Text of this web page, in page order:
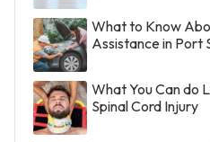
What to Know
Assistance in Port
What You Can do
Spinal Cord Injury